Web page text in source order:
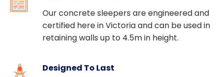
Our concrete sleepers are engineered and
certified here in Victoriaand can be used in
retaining walls up to 4.5m in height.
Designed To Last